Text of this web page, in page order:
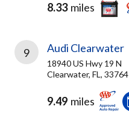
8.33 miles
9 Audi Clearwater
18940 US Hwy 19 N
Clearwater, FL, 33764
9.49 miles